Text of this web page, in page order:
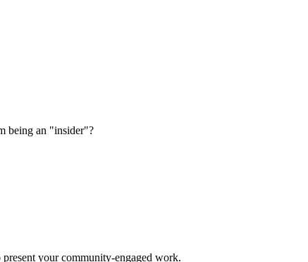
being an "insider"?
your community-engaged work.